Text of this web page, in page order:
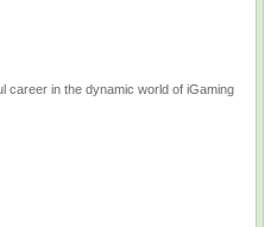
in the dynamic world of iGaming